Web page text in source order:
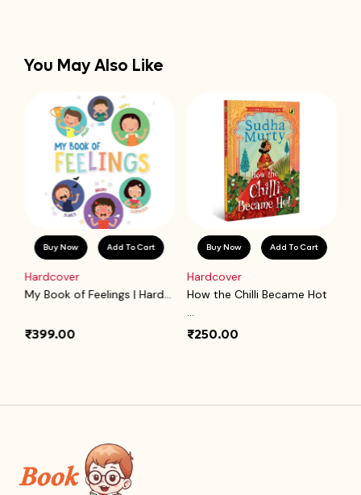
You May Also Like
Buy Now Add To Cart
Hardcover
My Book of Feelings | Hard...
₹399.00
Buy Now Add To Cart
Hardcover
How the Chilli Became Hot
...
₹250.00